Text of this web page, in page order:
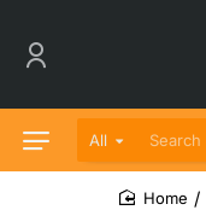
All
Search entire